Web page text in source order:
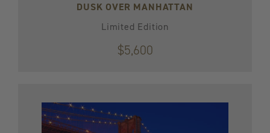
DUSK OVER MANHATTAN
Limited Edition
$5,600